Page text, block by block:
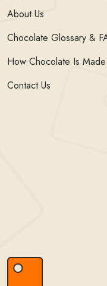
About Us
Chocolate Glossary &
How Chocolate Is Made
Contact Us